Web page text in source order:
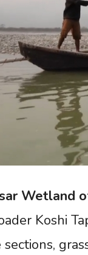
Wetland
Koshi
sections,